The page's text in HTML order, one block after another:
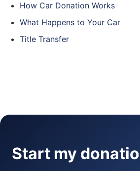
How Car Donation Works
What Happens to Your Car
Title Transfer
Start my